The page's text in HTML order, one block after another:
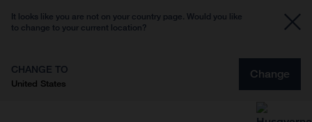
It looks like you are not on your country page. Would you like
to change to your current location?
CHANGE TO
United States
Change